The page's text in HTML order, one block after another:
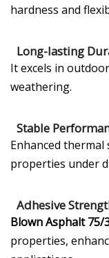
hardness and
Long-lasting
It excels in
weathering.
Stable
Enhanced
properties under
Adhesive
Blown Asphalt 75/
properties,